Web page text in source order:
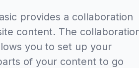
provides a collaboration
content. The
you to set up your
of your content to go